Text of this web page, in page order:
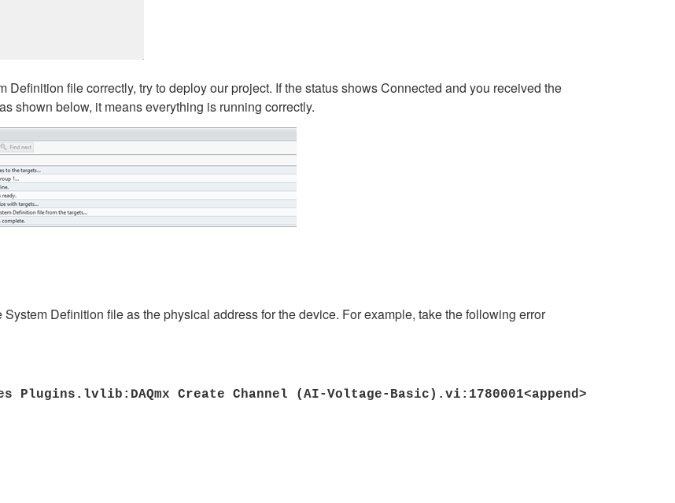
file correctly, try to deploy our project. If the status shows Connected and you received the
as shown below, it means everything is running correctly.
Definition file as the physical address for the device. For example, take the following error
Plugins.lvlib:DAQmx Create Channel (AI-Voltage-Basic).vi:1780001<append>